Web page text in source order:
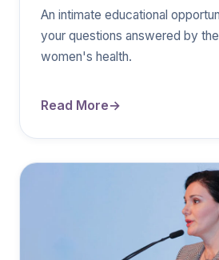
An intimate educational
your questions answered by
women's health.
Read More